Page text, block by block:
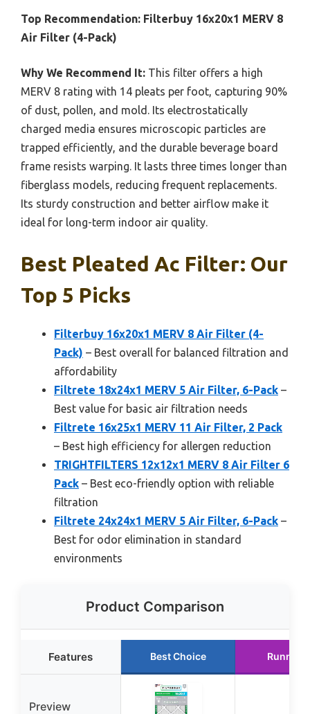
Top Recommendation: Filterbuy 16x20x1 MERV 8
Air Filter (4-Pack)
Why We Recommend It: This filter offers a high
MERV 8 rating with 14 pleats per foot, capturing 90%
of dust, pollen, and mold. Its electrostatically
charged media ensures microscopic particles are
trapped efficiently, and the durable beverage board
frame resists warping. It lasts three times longer than
fiberglass models, reducing frequent replacements.
Its sturdy construction and better airflow make it
ideal for long-term indoor air quality.
Best Pleated Ac Filter: Our
Top 5 Picks
Filterbuy 16x20x1 MERV 8 Air Filter (4-
Pack) – Best overall for balanced filtration and
affordability
Filtrete 18x24x1 MERV 5 Air Filter, 6-Pack –
Best value for basic air filtration needs
Filtrete 16x25x1 MERV 11 Air Filter, 2 Pack
– Best high efficiency for allergen reduction
TRIGHTFILTERS 12x12x1 MERV 8 Air Filter 6
Pack – Best eco-friendly option with reliable
filtration
Filtrete 24x24x1 MERV 5 Air Filter, 6-Pack –
Best for odor elimination in standard
environments
Product Comparison
Features Best Choice Runner
Preview